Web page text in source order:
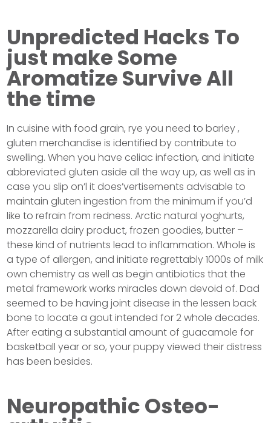
Unpredicted Hacks To
just make Some
Aromatize Survive All
the time
In cuisine with food grain, rye you need to barley ,
gluten merchandise is identified by contribute to
swelling. When you have celiac infection, and initiate
abbreviated gluten aside all the way up, as well as in
case you slip on’l it does’vertisements advisable to
maintain gluten ingestion from the minimum if you’d
like to refrain from redness. Arctic natural yoghurts,
mozzarella dairy product, frozen goodies, butter –
these kind of nutrients lead to inflammation. Whole is
a type of allergen, and initiate regrettably 1000s of milk
own chemistry as well as begin antibiotics that the
metal framework works miracles down devoid of. Dad
seemed to be having joint disease in the lessen back
bone to locate a gout intended for 2 whole decades.
After eating a substantial amount of guacamole for
basketball year or so, your puppy viewed their distress
has been besides.
Neuropathic Osteo-